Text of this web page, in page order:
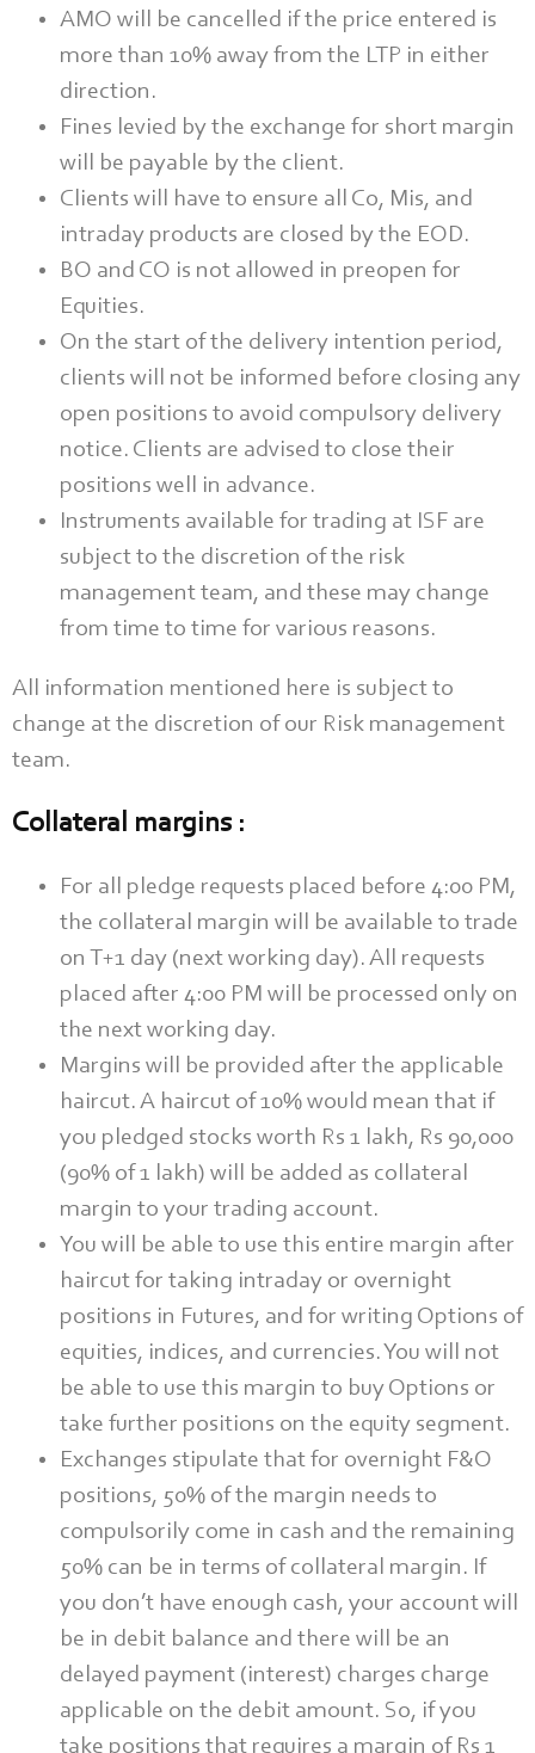
AMO will be cancelled if the price entered is
more than 10% away from the LTP in either
direction.
Fines levied by the exchange for short margin
will be payable by the client.
Clients will have to ensure all Co, Mis, and
intraday products are closed by the EOD.
BO and CO is not allowed in preopen for
Equities.
On the start of the delivery intention period,
clients will not be informed before closing any
open positions to avoid compulsory delivery
notice. Clients are advised to close their
positions well in advance.
Instruments available for trading at ISF are
subject to the discretion of the risk
management team, and these may change
from time to time for various reasons.
All information mentioned here is subject to
change at the discretion of our Risk management
team.
Collateral margins :
For all pledge requests placed before 4:00 PM,
the collateral margin will be available to trade
on T+1 day (next working day). All requests
placed after 4:00 PM will be processed only on
the next working day.
Margins will be provided after the applicable
haircut. A haircut of 10% would mean that if
you pledged stocks worth Rs 1 lakh, Rs 90,000
(90% of 1 lakh) will be added as collateral
margin to your trading account.
You will be able to use this entire margin after
haircut for taking intraday or overnight
positions in Futures, and for writing Options of
equities, indices, and currencies. You will not
be able to use this margin to buy Options or
take further positions on the equity segment.
Exchanges stipulate that for overnight F&O
positions, 50% of the margin needs to
compulsorily come in cash and the remaining
50% can be in terms of collateral margin. If
you don’t have enough cash, your account will
be in debit balance and there will be an
delayed payment (interest) charges charge
applicable on the debit amount. So, if you
take positions that requires a margin of Rs 1